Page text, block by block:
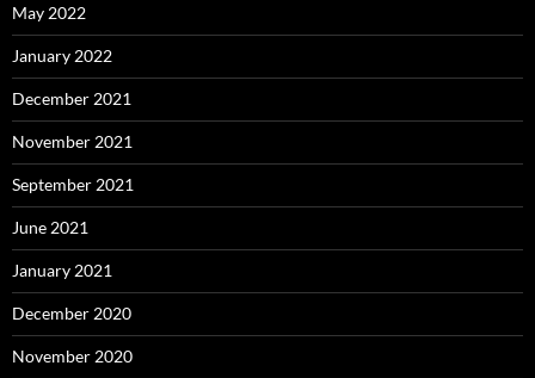
May 2022
January 2022
December 2021
November 2021
September 2021
June 2021
January 2021
December 2020
November 2020